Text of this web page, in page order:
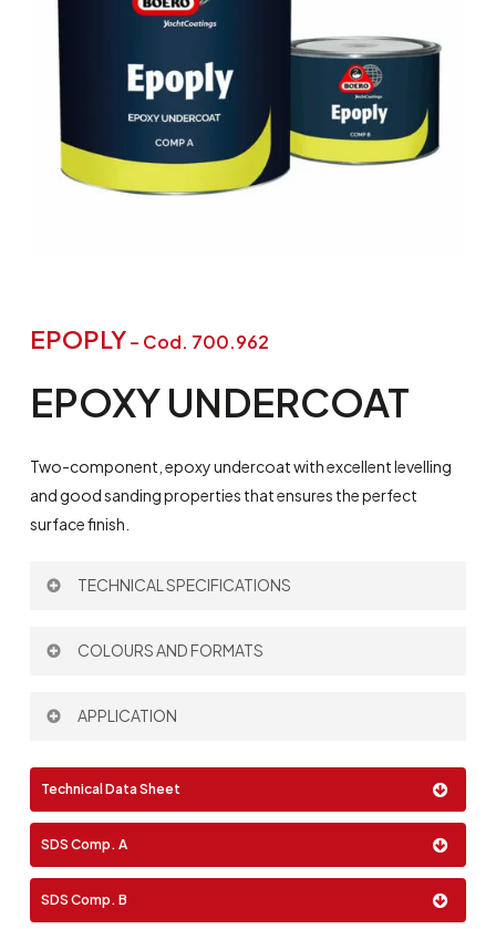
EPOPLY– Cod. 700.962
EPOXYUNDERCOAT
Two-component, epoxy undercoat with excellent levelling
and good sanding properties that ensures the perfect
surface finish.
TECHNICAL SPECIFICATIONS
Theoretical Spreading Rate:
Mixing Ratio by volume:
COLOURS AND FORMATS
Colour:
Format:
0,75 Lt 2,5 Lt 10 Lt
APPLICATION
Technical Data Sheet
SDS Comp. A
SDS Comp. B